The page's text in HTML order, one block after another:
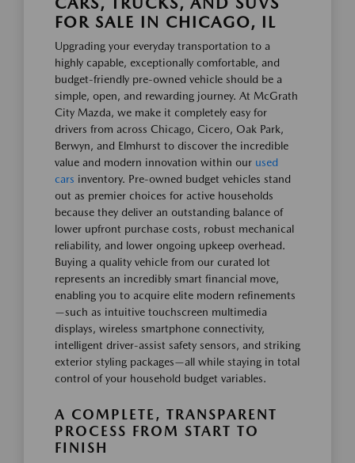
FOR SALE IN CHICAGO, IL
Upgrading your everyday transportation to a
highly capable, exceptionally comfortable, and
budget-friendly pre-owned vehicle should be a
simple, open, and rewarding journey. At McGrath
City Mazda, we make it completely easy for
drivers from across Chicago, Cicero, Oak Park,
Berwyn, and Elmhurst to discover the incredible
value and modern innovation within our used
cars inventory. Pre-owned budget vehicles stand
out as premier choices for active households
because they deliver an outstanding balance of
lower upfront purchase costs, robust mechanical
reliability, and lower ongoing upkeep overhead.
Buying a quality vehicle from our curated lot
represents an incredibly smart financial move,
enabling you to acquire elite modern refinements
—such as intuitive touchscreen multimedia
displays, wireless smartphone connectivity,
intelligent driver-assist safety sensors, and striking
exterior styling packages—all while staying in total
control of your household budget variables.
A COMPLETE, TRANSPARENT
PROCESS FROM START TO
FINISH